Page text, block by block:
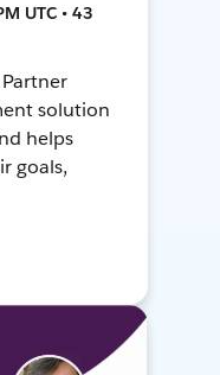
UTC • 43
solution
helps
goals,